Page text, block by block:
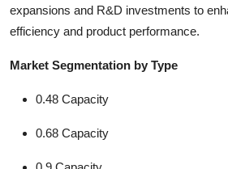
expansions and R&D investments to
efficiency and product performance.
Market Segmentation by Type
0.48 Capacity
0.68 Capacity